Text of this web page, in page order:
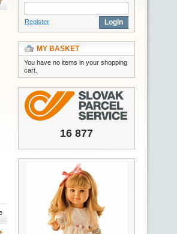
Register Login
MY BASKET
You have no items in your shopping
cart.
16 877